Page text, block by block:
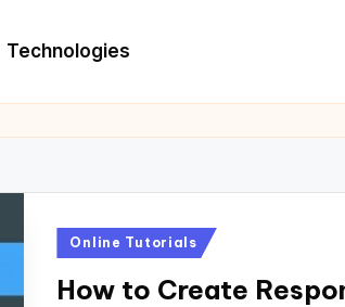
Technologies
Posted
Online Tutorials
How to Create